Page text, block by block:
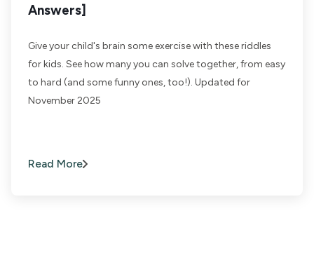
Answers]
Give your child's brain some exercise with these riddles
for kids. See how many you can solve together, from easy
to hard (and some funny ones, too!). Updated for
November 2025
Read More